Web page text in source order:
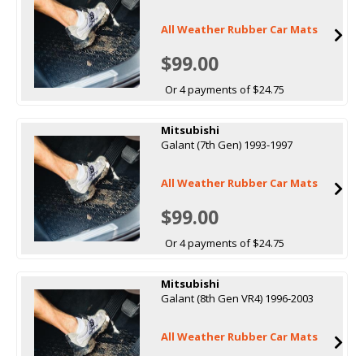
All Weather Rubber Car Mats
$99.00
Or 4 payments of $24.75
Mitsubishi
Galant (7th Gen) 1993-1997
All Weather Rubber Car Mats
$99.00
Or 4 payments of $24.75
Mitsubishi
Galant (8th Gen VR4) 1996-2003
All Weather Rubber Car Mats